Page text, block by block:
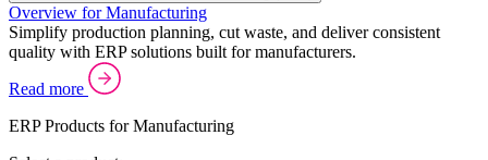
Overview for Manufacturing
Simplify production planning, cut waste, and deliver consistent
quality with ERP solutions built for manufacturers.
Read more
ERP Products for Manufacturing